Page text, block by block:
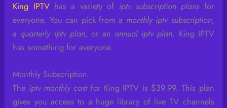
King IPTVhas a variety of iptv subscription plans for
everyone. You can pick from a monthly iptv subscription,
aquarterly iptv plan, or anannual iptv plan. King IPTV
has something for everyone.
Monthly Subscription
The iptv monthly costfor King IPTV is $39.99. This plan
gives you access to a huge library of live TV channels